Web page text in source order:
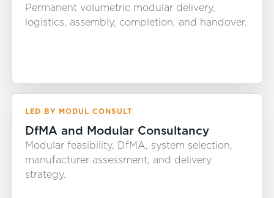
Permanent volumetric modular delivery,
logistics, assembly, completion, and handover.
LED BY MODUL CONSULT
DfMA and Modular Consultancy
Modular feasibility, DfMA, system selection,
manufacturer assessment, and delivery
strategy.